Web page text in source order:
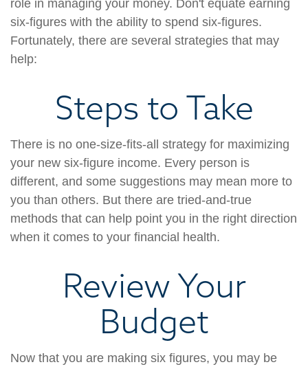
role in managing your money. Don't equate earning
six-figures with the ability to spend six-figures.
Fortunately, there are several strategies that may
help:
Steps to Take
There is no one-size-fits-all strategy for maximizing
your new six-figure income. Every person is
different, and some suggestions may mean more to
you than others. But there are tried-and-true
methods that can help point you in the right direction
when it comes to your financial health.
Review Your
Budget
Now that you are making six figures, you may be